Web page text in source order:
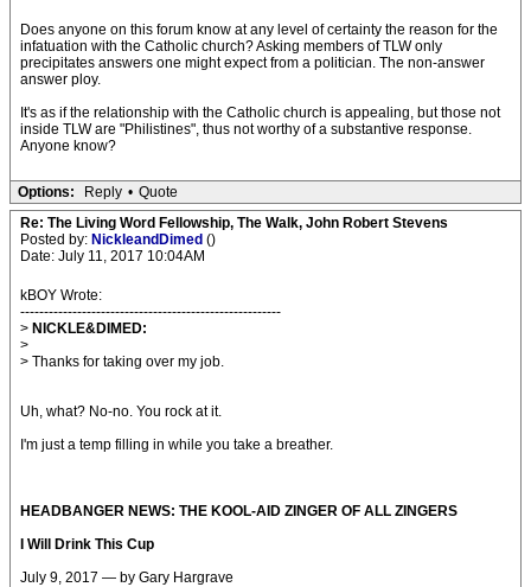
Does anyone on this forum know at any level of certainty the reason for the
infatuation with the Catholic church? Asking members of TLW only
precipitates answers one might expect from a politician. The non-answer
answer ploy.
It's as if the relationship with the Catholic church is appealing, but those not
inside TLW are "Philistines", thus not worthy of a substantive response.
Anyone know?
Options: Reply • Quote
Re: The Living Word Fellowship, The Walk, John Robert Stevens
Posted by: NickleandDimed ()
Date: July 11, 2017 10:04AM
kBOY Wrote:
-------------------------------------------------------
> NICKLE&DIMED:
>
> Thanks for taking over my job.
Uh, what? No-no. You rock at it.
I'm just a temp filling in while you take a breather.
HEADBANGER NEWS: THE KOOL-AID ZINGER OF ALL ZINGERS
I Will Drink This Cup
July 9, 2017 — by Gary Hargrave